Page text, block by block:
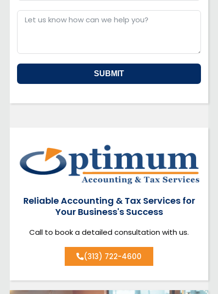
SUBMIT
Reliable Accounting & Tax Services for
Your Business's Success
Call to book a detailed consultation with us.
(313) 722-4600